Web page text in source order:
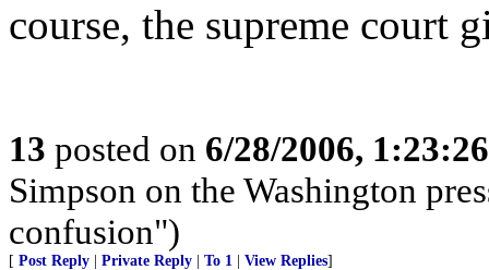
course, the supreme court
13 posted on 6/28/2006,
Simpson on the Washington
confusion")
[ Post Reply Private Reply To 1 View Replies]